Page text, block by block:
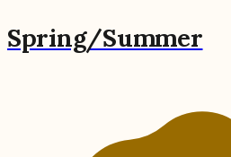
Spring/Summer